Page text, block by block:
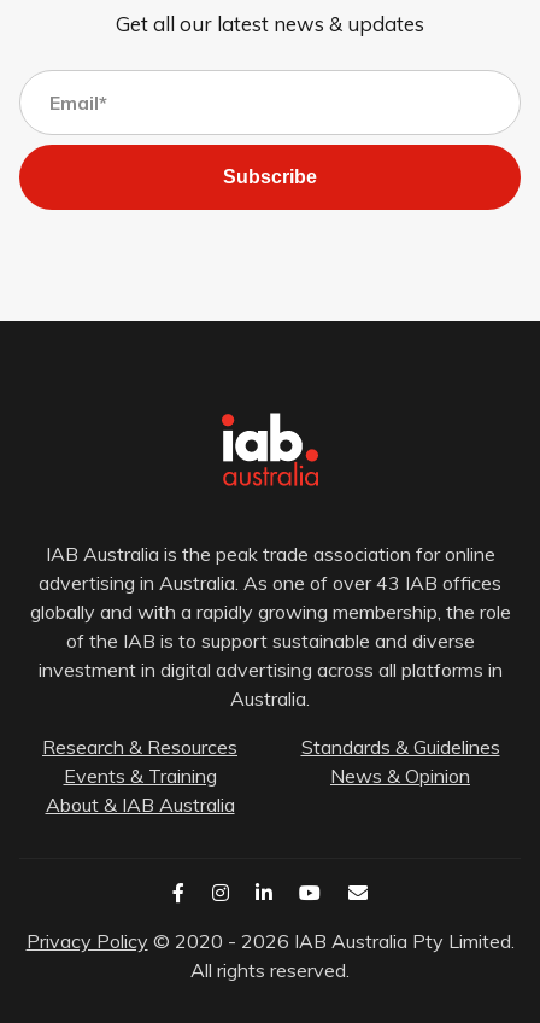
Get all our latest news & updates
Subscribe
IAB Australia is the peak trade association for online
advertising in Australia. As one of over 43 IAB offices
globally and with a rapidly growing membership, the role
of the IAB is to support sustainable and diverse
investment in digital advertising across all platforms in
Australia.
Research & Resources
Standards & Guidelines
Events & Training
News & Opinion
About & IAB Australia
Privacy Policy © 2020 - 2026 IAB Australia Pty Limited.
All rights reserved.